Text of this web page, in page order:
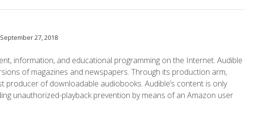
September 27, 2018
information, and educational programming on the Internet. Audible
of magazines and newspapers. Through its production arm,
producer of downloadable audiobooks. Audible’s content is only
unauthorized-playback prevention by means of an Amazon user